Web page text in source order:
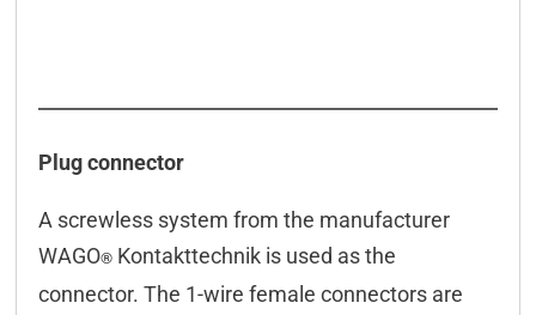
Plug connector
A screwless system from the manufacturer
WAGO®Kontakttechnik is used as the
connector. The 1-wire female connectors are